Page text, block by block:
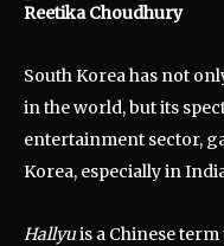
Reetika Choudhury
South Korea has not
in the world, but its
entertainment sector,
Korea, especially in
Hallyuis a Chinese